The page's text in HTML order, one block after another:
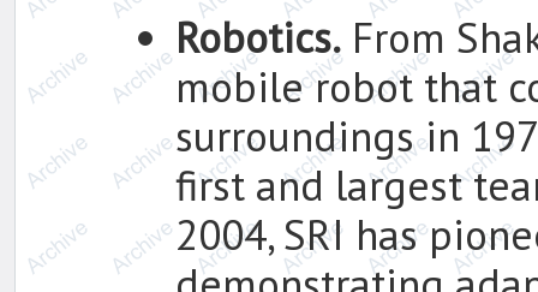
Robotics.From
mobile robot that
surroundings in
first and largest
2004, SRI has